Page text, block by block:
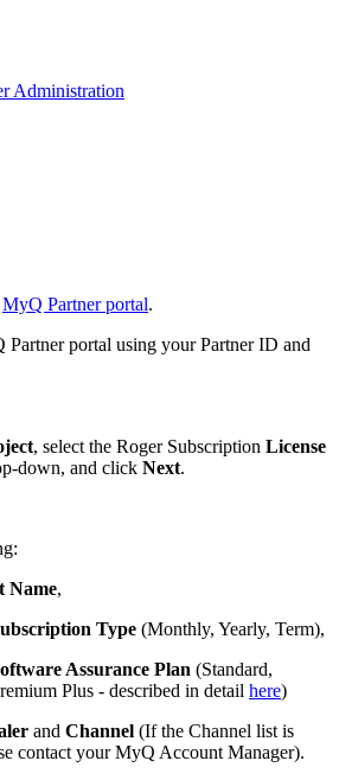
Administration
MyQ Partner portal.
portal using your Partner ID and
, select the Roger Subscription License
down, and click Next.
Name,
Type (Monthly, Yearly, Term),
Assurance Plan (Standard,
Plus - described in detail here)
and Channel (If the Channel list is
contact your MyQ Account Manager).